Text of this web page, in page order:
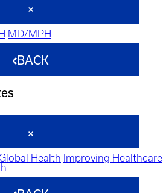
MD/MPH
BACK
Health Improving Healthcare